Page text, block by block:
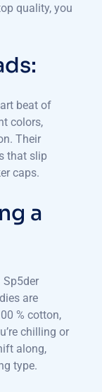
quality, you
beat of
colors,
Their
that slip
caps.
a
Sp5der
are
% cotton,
chilling or
along,
type.